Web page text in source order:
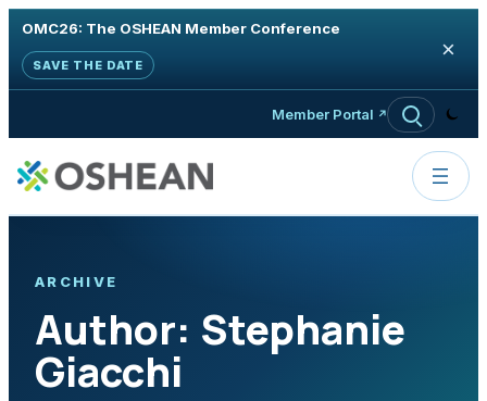
OMC26: The OSHEAN Member Conference
SAVE THE DATE
×
Member Portal
ARCHIVE
Author: Stephanie
Giacchi